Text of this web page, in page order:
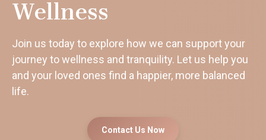
Wellness
Join us today to explore how we can support your
journey to wellness and tranquility. Let us help you
and your loved ones find a happier, more balanced
life.
Contact Us Now